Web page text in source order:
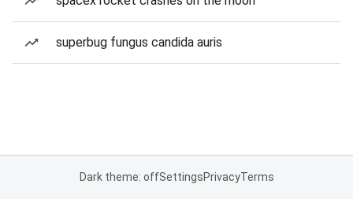
superbug fungus candida auris
Dark theme: offSettingsPrivacyTerms